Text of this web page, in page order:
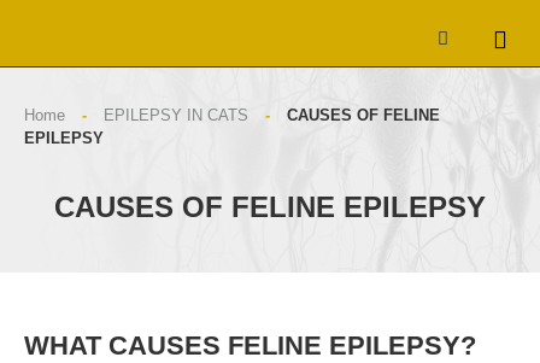
Home - EPILEPSY IN CATS -
CAUSES OF FELINE
EPILEPSY
CAUSES OF FELINE EPILEPSY
WHAT CAUSES FELINE EPILEPSY?